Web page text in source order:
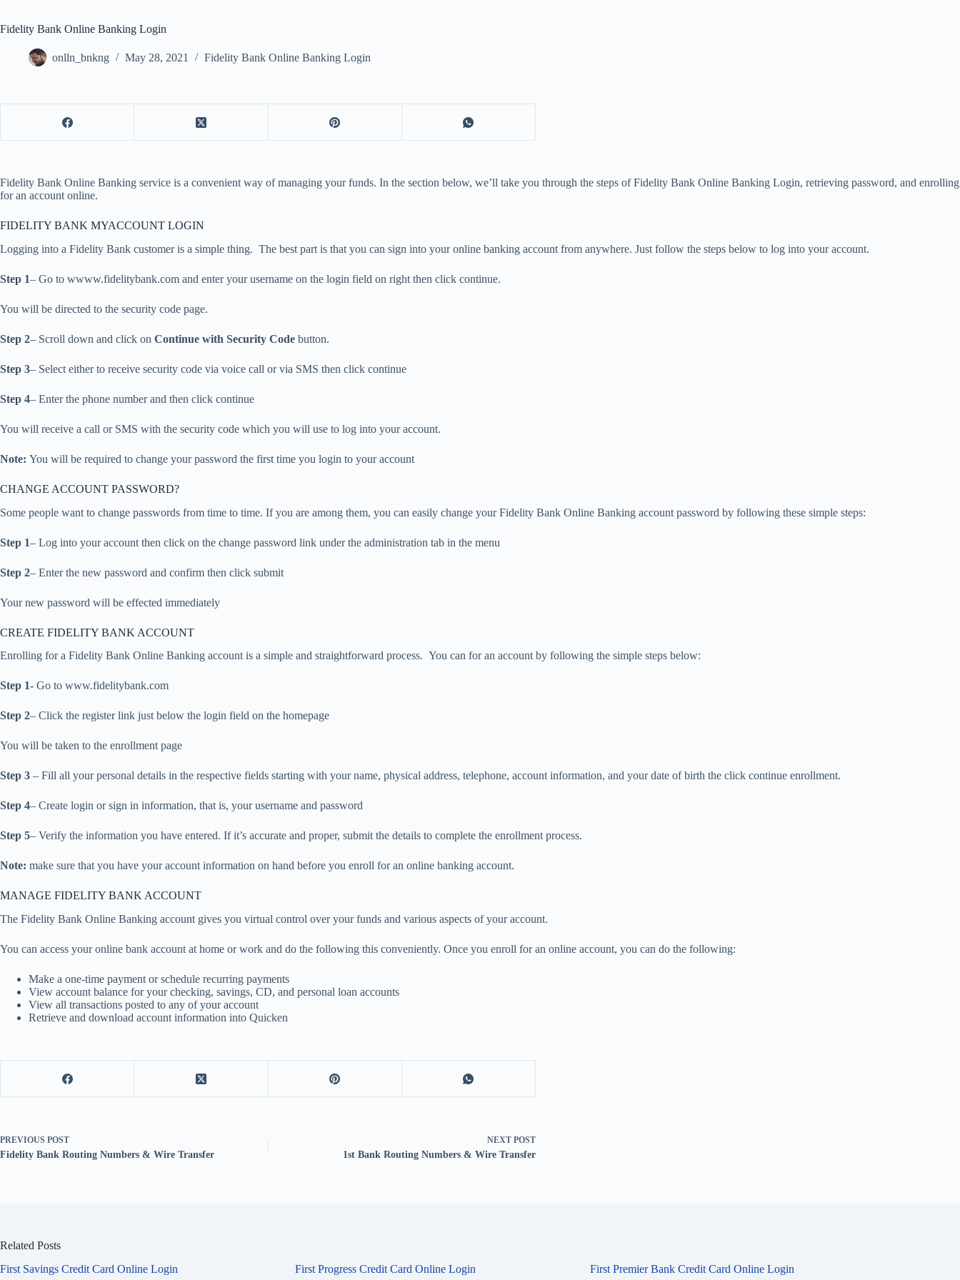
Fidelity Bank Online Banking Login
onlln_bnkng May 28, 2021 Fidelity Bank Online Banking Login
Fidelity Bank Online Banking service is a convenient way of managing your funds. In the section below, we’ll take you through the steps of Fidelity Bank Online Banking Login, retrieving password, and enrolling
for an account online.
FIDELITY BANK MYACCOUNT LOGIN
Logging into a Fidelity Bank customer is a simple thing. The best part is that you can sign into your online banking account from anywhere. Just follow the steps below to log into your account.
Step 1– Go to wwww.fidelitybank.com and enter your username on the login field on right then click continue.
You will be directed to the security code page.
Step 2– Scroll down and click on Continue with Security Code button.
Step 3– Select either to receive security code via voice call or via SMS then click continue
Step 4– Enter the phone number and then click continue
You will receive a call or SMS with the security code which you will use to log into your account.
Note: You will be required to change your password the first time you login to your account
CHANGE ACCOUNT PASSWORD?
Some people want to change passwords from time to time. If you are among them, you can easily change your Fidelity Bank Online Banking account password by following these simple steps:
Step 1– Log into your account then click on the change password link under the administration tab in the menu
Step 2– Enter the new password and confirm then click submit
Your new password will be effected immediately
CREATE FIDELITY BANK ACCOUNT
Enrolling for a Fidelity Bank Online Banking account is a simple and straightforward process. You can for an account by following the simple steps below:
Step 1- Go to www.fidelitybank.com
Step 2– Click the register link just below the login field on the homepage
You will be taken to the enrollment page
Step 3 – Fill all your personal details in the respective fields starting with your name, physical address, telephone, account information, and your date of birth the click continue enrollment.
Step 4– Create login or sign in information, that is, your username and password
Step 5– Verify the information you have entered. If it’s accurate and proper, submit the details to complete the enrollment process.
Note: make sure that you have your account information on hand before you enroll for an online banking account.
MANAGE FIDELITY BANK ACCOUNT
The Fidelity Bank Online Banking account gives you virtual control over your funds and various aspects of your account.
You can access your online bank account at home or work and do the following this conveniently. Once you enroll for an online account, you can do the following:
Make a one-time payment or schedule recurring payments
View account balance for your checking, savings, CD, and personal loan accounts
View all transactions posted to any of your account
Retrieve and download account information into Quicken
PREVIOUS POST
Fidelity Bank Routing Numbers & Wire Transfer
NEXT POST
1st Bank Routing Numbers & Wire Transfer
Related Posts
First Savings Credit Card Online Login
First Progress Credit Card Online Login First Premier Bank Credit Card Online Login